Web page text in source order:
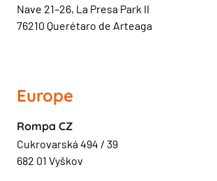
Nave 21–26, La Presa Park II
76210 Querétaro de Arteaga
Europe
Rompa CZ
Cukrovarská 494 / 39
682 01 Vyškov